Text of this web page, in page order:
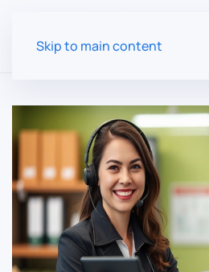
Skip to main content